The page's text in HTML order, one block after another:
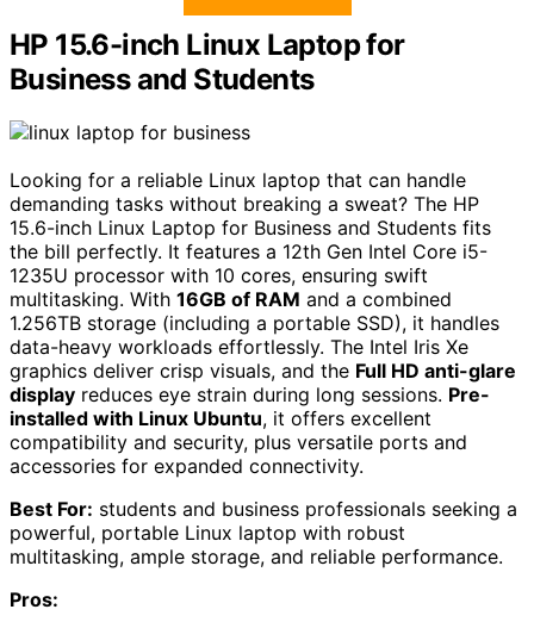
HP 15.6-inch Linux Laptop for
Business and Students
Looking for a reliable Linux laptop that can handle
demanding tasks without breaking a sweat? The HP
15.6-inch Linux Laptop for Business and Students fits
the bill perfectly. It features a 12th Gen Intel Core i5-
1235U processor with 10 cores, ensuring swift
multitasking. With 16GB of RAM and a combined
1.256TB storage (including a portable SSD), it handles
data-heavy workloads effortlessly. The Intel Iris Xe
graphics deliver crisp visuals, and the Full HD anti-glare
display reduces eye strain during long sessions. Pre-
installed with Linux Ubuntu, it offers excellent
compatibility and security, plus versatile ports and
accessories for expanded connectivity.
Best For: students and business professionals seeking a
powerful, portable Linux laptop with robust
multitasking, ample storage, and reliable performance.
Pros: